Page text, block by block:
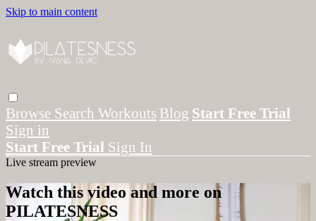
Skip to main content
Browse Search Workouts Blog Start Free Trial
Sign in
Start Free Trial Sign In
Live stream preview
Watch this video and more on
PILATESNESS